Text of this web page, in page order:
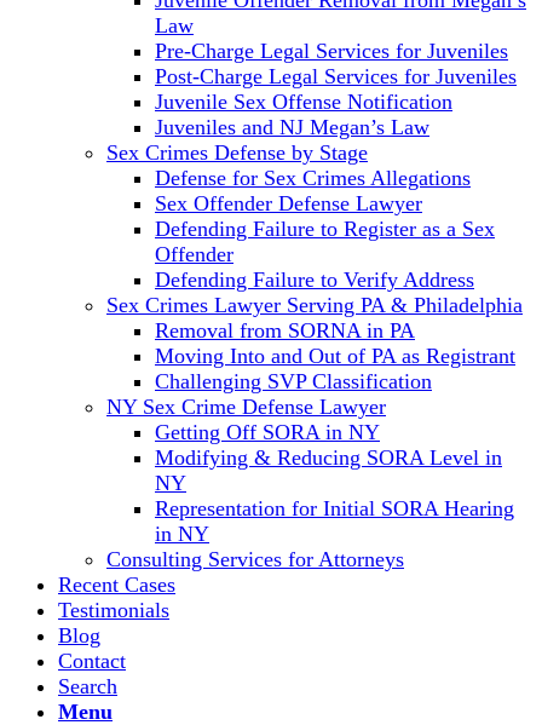
Law
Pre-Charge Legal Services for Juveniles
Post-Charge Legal Services for Juveniles
Juvenile Sex Offense Notification
Juveniles and NJ Megan’s Law
Sex Crimes Defense by Stage
Defense for Sex Crimes Allegations
Sex Offender Defense Lawyer
Defending Failure to Register as a Sex
Offender
Defending Failure to Verify Address
Sex Crimes Lawyer Serving PA & Philadelphia
Removal from SORNA in PA
Moving Into and Out of PA as Registrant
Challenging SVP Classification
NY Sex Crime Defense Lawyer
Getting Off SORA in NY
Modifying & Reducing SORA Level in
NY
Representation for Initial SORA Hearing
in NY
Consulting Services for Attorneys
Recent Cases
Testimonials
Blog
Contact
Search
Menu